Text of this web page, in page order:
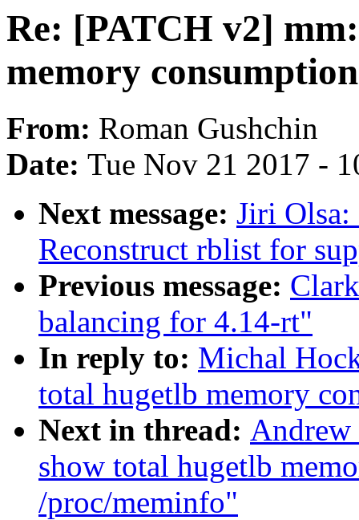
Re: [PATCH v2]
memory
From: Roman Gushchin
Date: Tue Nov 21 2017 -
Next message: Jiri
Reconstruct rblist for
Previous message:
balancing for 4.14-rt"
In reply to: Michal
total hugetlb memory
Next in thread:
show total hugetlb
/proc/meminfo"